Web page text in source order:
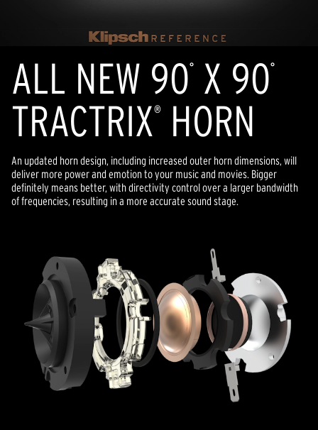
ALL NEW 90° X 90°
TRACTRIX® HORN
An updated horn design, including increased outer horn dimensions, will
deliver more power and emotion to your music and movies. Bigger
definitely means better, with directivity control over a larger bandwidth
of frequencies, resulting in a more accurate sound stage.